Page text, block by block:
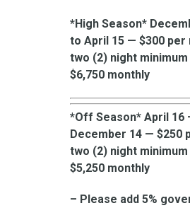
*High Season*
to April 15 — $300 per
two (2) night
$6,750 monthly
*Off Season* April 16
December 14 — $250
two (2) night
$5,250 monthly
– Please add 5%